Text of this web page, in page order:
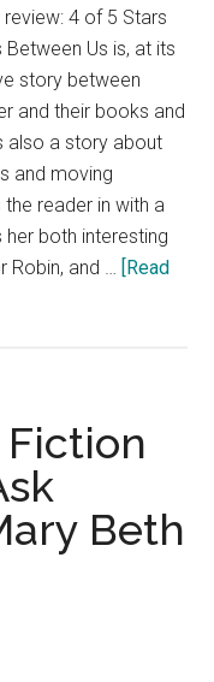
review: 4 of 5 Stars
Between Us is, at its
story between
and their books and
also a story about
and moving
reader in with a
both interesting
Robin, and … [Read
Beth